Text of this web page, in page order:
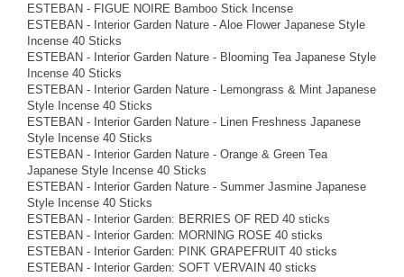
ESTEBAN - FIGUE NOIRE Bamboo Stick Incense
ESTEBAN - Interior Garden Nature - Aloe Flower Japanese Style
Incense 40 Sticks
ESTEBAN - Interior Garden Nature - Blooming Tea Japanese Style
Incense 40 Sticks
ESTEBAN - Interior Garden Nature - Lemongrass & Mint Japanese
Style Incense 40 Sticks
ESTEBAN - Interior Garden Nature - Linen Freshness Japanese
Style Incense 40 Sticks
ESTEBAN - Interior Garden Nature - Orange & Green Tea
Japanese Style Incense 40 Sticks
ESTEBAN - Interior Garden Nature - Summer Jasmine Japanese
Style Incense 40 Sticks
ESTEBAN - Interior Garden: BERRIES OF RED 40 sticks
ESTEBAN - Interior Garden: MORNING ROSE 40 sticks
ESTEBAN - Interior Garden: PINK GRAPEFRUIT 40 sticks
ESTEBAN - Interior Garden: SOFT VERVAIN 40 sticks